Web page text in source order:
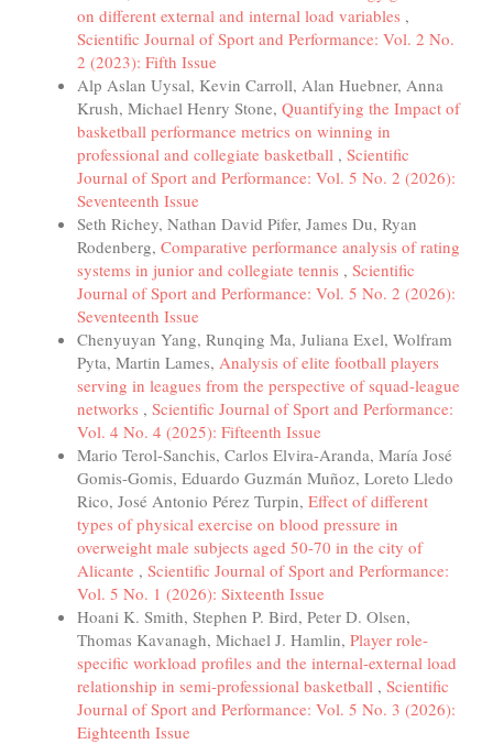
on different external and internal load variables ,
Scientific Journal of Sport and Performance: Vol. 2 No.
2 (2023): Fifth Issue
Alp Aslan Uysal, Kevin Carroll, Alan Huebner, Anna
Krush, Michael Henry Stone, Quantifying the Impact of
basketball performance metrics on winning in
professional and collegiate basketball , Scientific
Journal of Sport and Performance: Vol. 5 No. 2 (2026):
Seventeenth Issue
Seth Richey, Nathan David Pifer, James Du, Ryan
Rodenberg, Comparative performance analysis of rating
systems in junior and collegiate tennis , Scientific
Journal of Sport and Performance: Vol. 5 No. 2 (2026):
Seventeenth Issue
Chenyuyan Yang, Runqing Ma, Juliana Exel, Wolfram
Pyta, Martin Lames, Analysis of elite football players
serving in leagues from the perspective of squad-league
networks , Scientific Journal of Sport and Performance:
Vol. 4 No. 4 (2025): Fifteenth Issue
Mario Terol-Sanchis, Carlos Elvira-Aranda, María José
Gomis-Gomis, Eduardo Guzmán Muñoz, Loreto Lledo
Rico, José Antonio Pérez Turpin, Effect of different
types of physical exercise on blood pressure in
overweight male subjects aged 50-70 in the city of
Alicante , Scientific Journal of Sport and Performance:
Vol. 5 No. 1 (2026): Sixteenth Issue
Hoani K. Smith, Stephen P. Bird, Peter D. Olsen,
Thomas Kavanagh, Michael J. Hamlin, Player role-
specific workload profiles and the internal-external load
relationship in semi-professional basketball , Scientific
Journal of Sport and Performance: Vol. 5 No. 3 (2026):
Eighteenth Issue